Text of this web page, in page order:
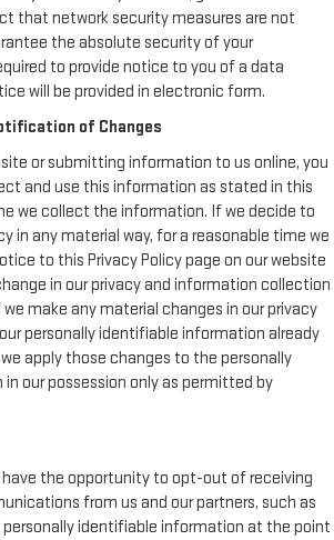
that network security measures are not
the absolute security of your
to provide notice to you of a data
will be provided in electronic form.
of Changes
or submitting information to us online, you
and use this information as stated in this
we collect the information. If we decide to
in any material way, for a reasonable time we
to this Privacy Policy page on our website
in our privacy and information collection
make any material changes in our privacy
personally identifiable information already
apply those changes to the personally
our possession only as permitted by
the opportunity to opt-out of receiving
from us and our partners, such as
identifiable information at the point